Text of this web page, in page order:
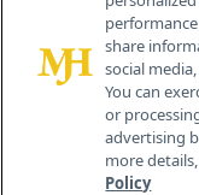
All rights reserved.
Home
share
social
You can
or
advertising
more
Policy